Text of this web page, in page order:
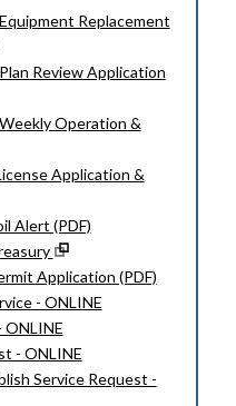
Replacement
Review Application
Operation &
Application &
Alert (PDF)
Application (PDF)
- ONLINE
ONLINE
- ONLINE
Service Request -